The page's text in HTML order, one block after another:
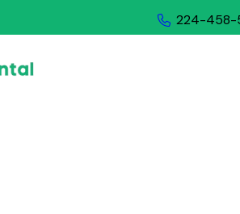
224-458-